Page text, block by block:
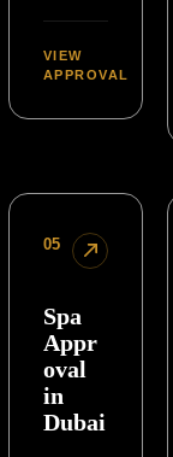
VIEW
APPROVAL
05
Spa
Appr
oval
in
Dubai